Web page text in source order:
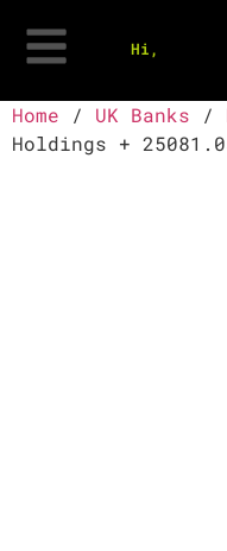
Hi,
Home / UK Banks /
Holdings +